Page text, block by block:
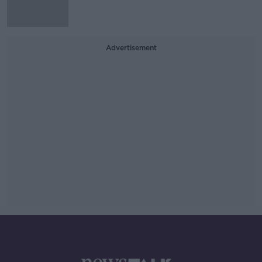
Advertisement